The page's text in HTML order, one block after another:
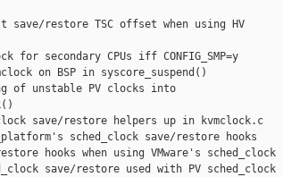
save/restore TSC offset when using HV
for secondary CPUs iff CONFIG_SMP=y
on BSP in syscore_suspend()
of unstable PV clocks into
save/restore helpers up in kvmclock.c
sched_clock save/restore hooks
hooks when using VMware's sched_clock
save/restore used with PV sched_clock